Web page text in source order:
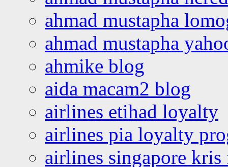
ahmad mustapha
ahmad mustapha
ahmike blog
aida macam2 blog
airlines etihad loyalty
airlines pia loyalty
airlines singapore